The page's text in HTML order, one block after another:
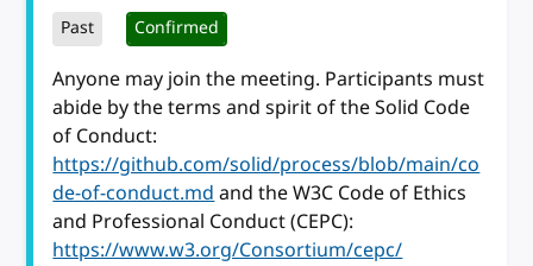
Past Confirmed
Anyone may join the meeting. Participants must
abide by the terms and spirit of the Solid Code
of Conduct:
https://github.com/solid/process/blob/main/co
de-of-conduct.mdand the W3C Code of Ethics
and Professional Conduct (CEPC):
https://www.w3.org/Consortium/cepc/